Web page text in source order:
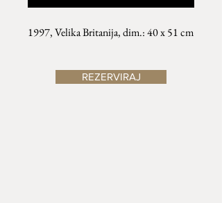
1997, Velika Britanija, dim.: 40 x 51 cm
REZERVIRAJ